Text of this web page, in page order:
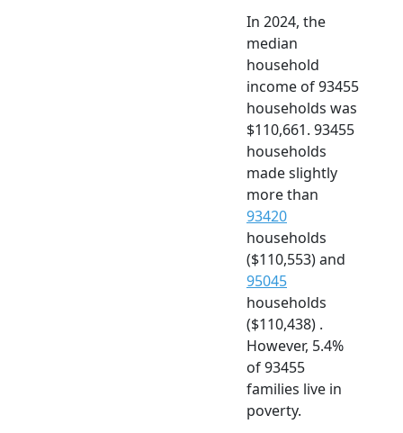
In 2024, the
median
household
income of 93455
households was
$110,661. 93455
households
made slightly
more than
93420
households
($110,553) and
95045
households
($110,438) .
However, 5.4%
of 93455
families live in
poverty.